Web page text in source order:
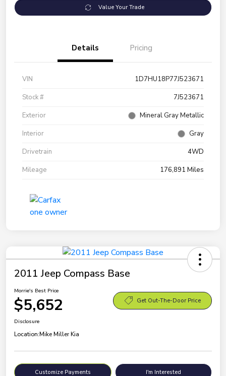
Value Your Trade
Details Pricing
VIN
1D7HU18P77J523671
Stock #
7J523671
Exterior
Mineral Gray Metallic
Interior
Gray
Drivetrain
4WD
Mileage
176,891 Miles
2011 Jeep Compass Base
Morrie's Best Price
$5,652 Get Out-The-Door Price
Disclosure
Location:Mike Miller Kia
Customize Payments I'm Interested